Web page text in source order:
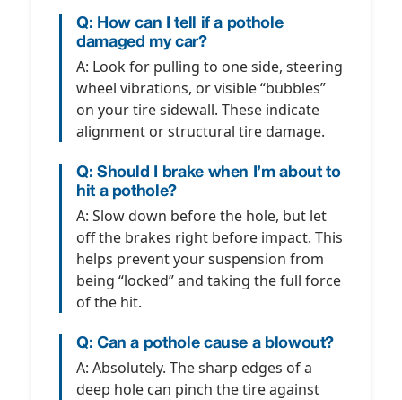
Q: How can I tell if a pothole
damaged my car?
A: Look for pulling to one side, steering
wheel vibrations, or visible “bubbles”
on your tire sidewall. These indicate
alignment or structural tire damage.
Q: Should I brake when I’m about to
hit a pothole?
A: Slow down before the hole, but let
off the brakes right before impact. This
helps prevent your suspension from
being “locked” and taking the full force
of the hit.
Q: Can a pothole cause a blowout?
A: Absolutely. The sharp edges of a
deep hole can pinch the tire against